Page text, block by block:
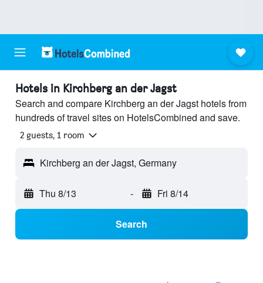
Hotels in Kirchberg an der Jagst
Search and compare Kirchberg an der Jagst hotels from
hundreds of travel sites on HotelsCombined and save.
2 guests, 1 room
Kirchberg an der Jagst, Germany
Thu 8/13 - Fri 8/14
Search